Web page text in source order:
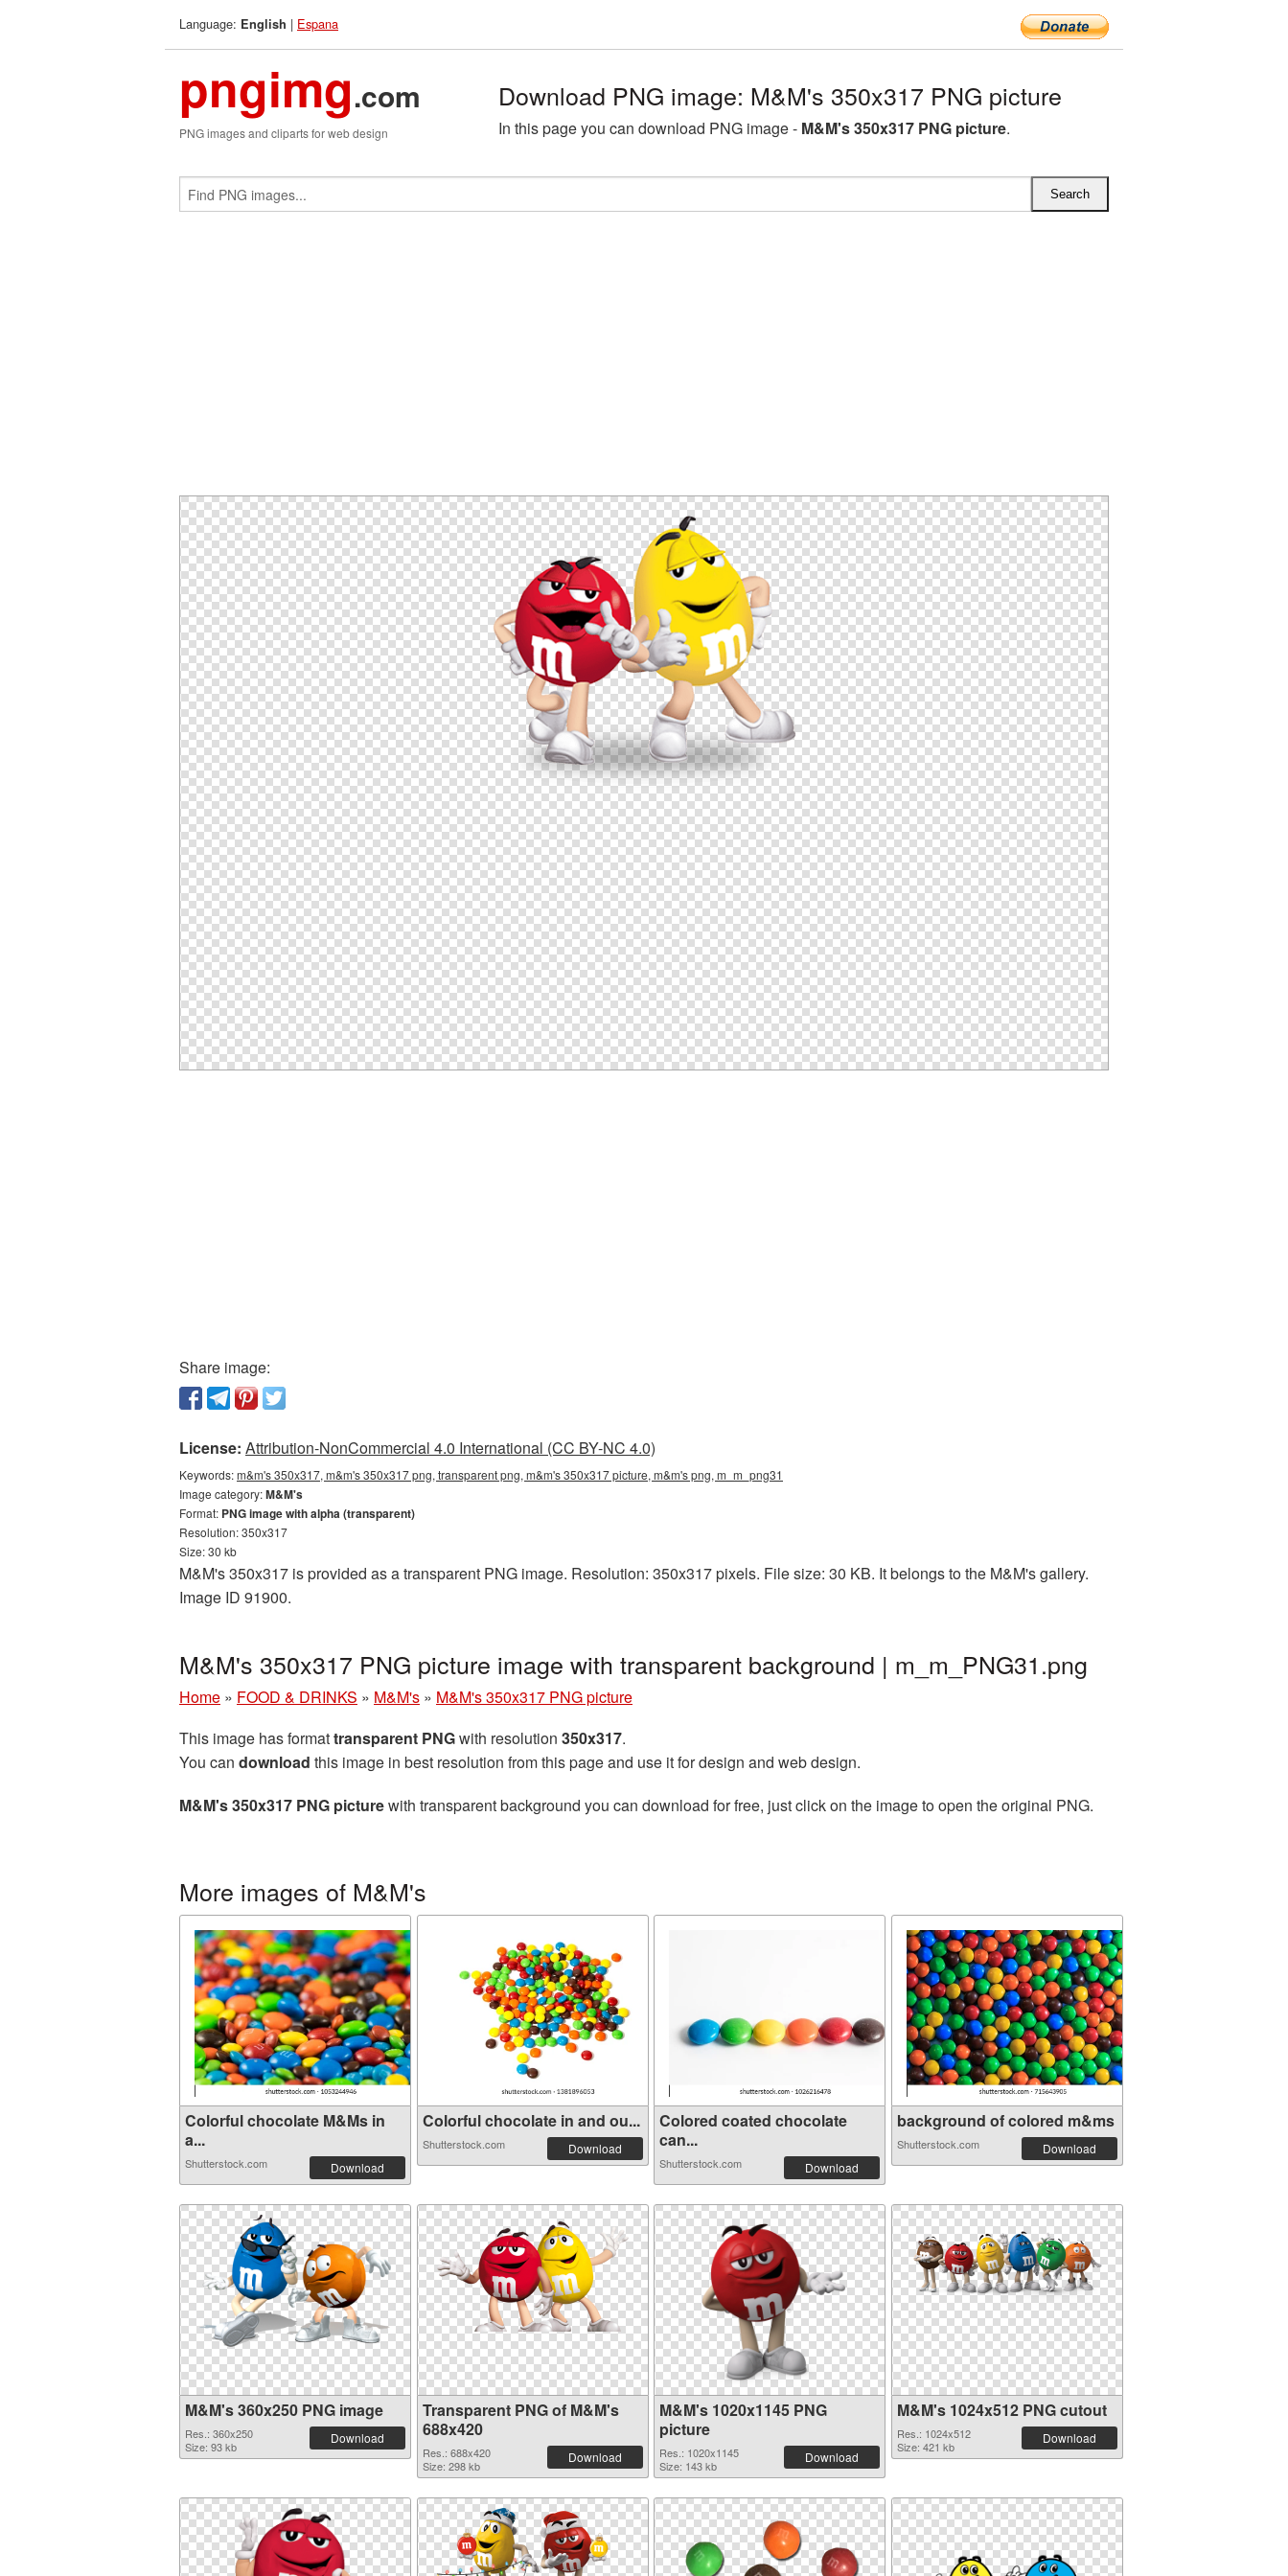
Language: English | Espana
pngimg.com
PNG images and cliparts for web design
Download PNG image: M&M's 350x317 PNG picture
In this page you can download PNG image - M&M's 350x317 PNG picture.
Share image:
License: Attribution-NonCommercial 4.0 International (CC BY-NC 4.0)
Keywords:m&m's 350x317, m&m's 350x317 png, transparent png, m&m's 350x317 picture, m&m's png, m_m_png31
Image category:M&M's
Format: PNG image with alpha (transparent)
Resolution: 350x317
Size: 30 kb
M&M's 350x317 is provided as a transparent PNG image. Resolution: 350x317 pixels. File size: 30 KB. It belongs to the M&M's gallery.
Image ID 91900.
M&M's 350x317 PNG picture image with transparent background | m_m_PNG31.png
Home » FOOD & DRINKS » M&M's » M&M's 350x317 PNG picture
This image has formattransparent PNGwith resolution 350x317.
You can download this image in best resolution from this page and use it for design and web design.
M&M's 350x317 PNG picturewith transparent background you can download for free, just click on the image to open the original PNG.
More images of M&M's
Colorful chocolate M&Ms in
a...
Shutterstock.com Download
Colorful chocolate in and ou...
Shutterstock.com Download
Colored coated chocolate
can...
Shutterstock.com Download
background of colored m&ms
Shutterstock.com Download
M&M's 360x250 PNG image
Res.: 360x250
Size: 93 kb
Download
Transparent PNG of M&M's
688x420
Res.: 688x420
Size: 298 kb
Download
M&M's 1020x1145 PNG
picture
Res.: 1020x1145
Size: 143 kb
Download
M&M's 1024x512 PNG cutout
Res.: 1024x512
Size: 421 kb
Download